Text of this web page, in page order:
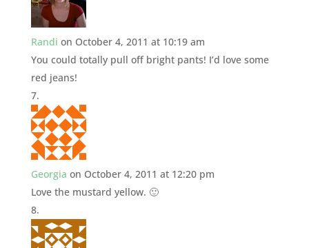
Randi on October 4, 2011 at 10:19 am
You could totally pull off bright pants! I’d love some
red jeans!
Georgia on October 4, 2011 at 12:20 pm
Love the mustard yellow. 🙂